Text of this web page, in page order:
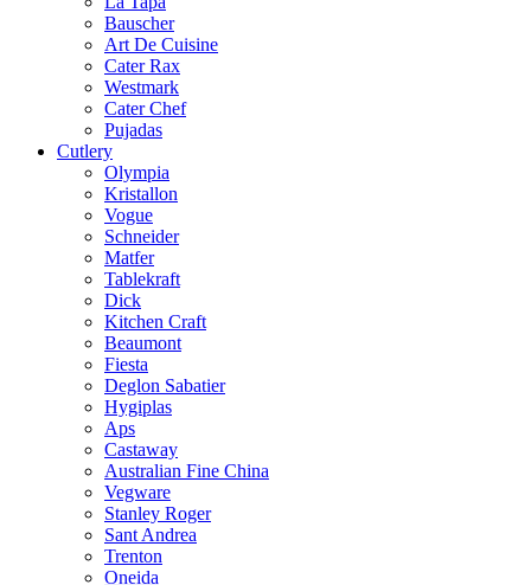
Bauscher
Art De Cuisine
Cater Rax
Westmark
Cater Chef
Pujadas
Cutlery
Olympia
Kristallon
Vogue
Schneider
Matfer
Tablekraft
Dick
Kitchen Craft
Beaumont
Fiesta
Deglon Sabatier
Hygiplas
Aps
Castaway
Australian Fine China
Vegware
Stanley Roger
Sant Andrea
Trenton
Oneida